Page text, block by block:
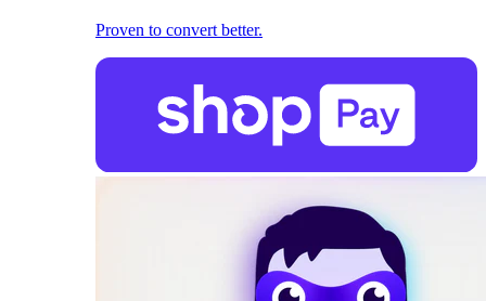
Proven to convert better.